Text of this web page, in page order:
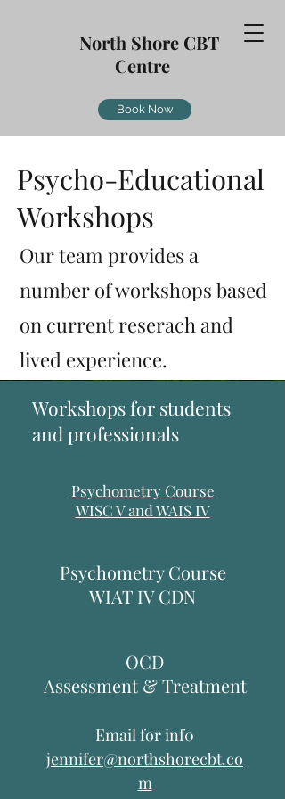
North Shore CBT
Centre
Book Now
Psycho-Educational
Workshops
Our team provides a
number of workshops based
on current reserach and
lived experience.
Workshops for students
and professionals
Psychometry Course
WISC V and WAIS IV
Psychometry Course
WIAT IV CDN
OCD
Assessment & Treatment
Email for inf0
jennifer@northshorecbt.co
m